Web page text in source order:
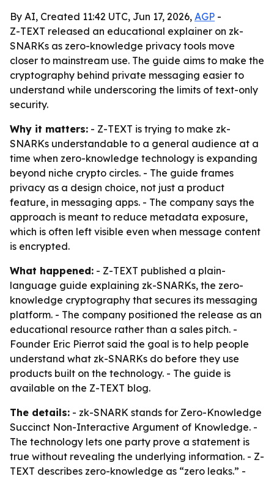
By AI, Created 11:42 UTC, Jun 17, 2026, AGP -
Z-TEXT released an educational explainer on zk-
SNARKs as zero-knowledge privacy tools move
closer to mainstream use. The guide aims to make the
cryptography behind private messaging easier to
understand while underscoring the limits of text-only
security.
Why it matters: - Z-TEXT is trying to make zk-
SNARKs understandable to a general audience at a
time when zero-knowledge technology is expanding
beyond niche crypto circles. - The guide frames
privacy as a design choice, not just a product
feature, in messaging apps. - The company says the
approach is meant to reduce metadata exposure,
which is often left visible even when message content
is encrypted.
What happened: - Z-TEXT published a plain-
language guide explaining zk-SNARKs, the zero-
knowledge cryptography that secures its messaging
platform. - The company positioned the release as an
educational resource rather than a sales pitch. -
Founder Eric Pierrot said the goal is to help people
understand what zk-SNARKs do before they use
products built on the technology. - The guide is
available on the Z-TEXT blog.
The details: - zk-SNARK stands for Zero-Knowledge
Succinct Non-Interactive Argument of Knowledge. -
The technology lets one party prove a statement is
true without revealing the underlying information. - Z-
TEXT describes zero-knowledge as “zero leaks.” -